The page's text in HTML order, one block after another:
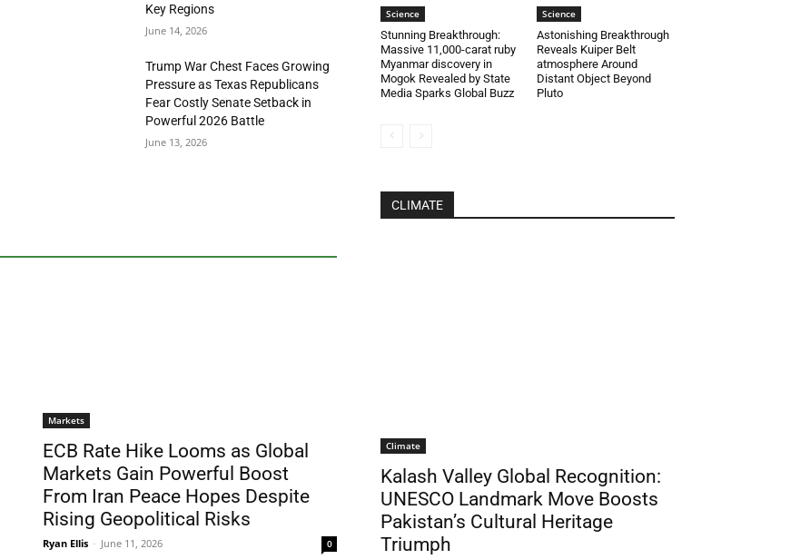
Key Regions
June 14, 2026
Trump War Chest Faces Growing
Pressure as Texas Republicans
Fear Costly Senate Setback in
Powerful 2026 Battle
June 13, 2026
Markets
ECB Rate Hike Looms as Global
Markets Gain Powerful Boost
From Iran Peace Hopes Despite
Rising Geopolitical Risks
Ryan Ellis - June 11, 2026 0
Science
Stunning Breakthrough:
Massive 11,000-carat ruby
Myanmar discovery in
Mogok Revealed by State
Media Sparks Global Buzz
Science
Astonishing Breakthrough
Reveals Kuiper Belt
atmosphere Around
Distant Object Beyond
Pluto
CLIMATE
Climate
Kalash Valley Global Recognition:
UNESCO Landmark Move Boosts
Pakistan’s Cultural Heritage
Triumph